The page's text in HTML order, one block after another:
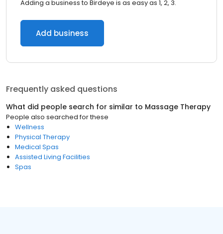
Adding a business to Birdeye is as easy as 1, 2, 3.
Add business
Frequently asked questions
What did people search for similar to Massage Therapy
People also searched for these
Wellness
Physical Therapy
Medical Spas
Assisted Living Facilities
Spas